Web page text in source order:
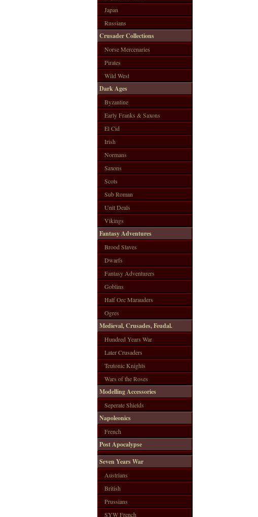
Japan
Russians
Crusader Collections
Norse Mercenaries
Pirates
Wild West
Dark Ages
Byzantine
Early Franks & Saxons
El Cid
Irish
Normans
Saxons
Scots
Sub Roman
Unit Deals
Vikings
Fantasy Adventures
Brood Slaves
Dwarfs
Fantasy Adventurers
Goblins
Half Orc Marauders
Ogres
Medieval, Crusades, Feudal.
Hundred Years War
Later Crusaders
Teutonic Knights
Wars of the Roses
Modelling Accessories
Seperate Shields
Napoleonics
French
Post Apocalypse
Seven Years War
Austrians
British
Prussians
SYW French